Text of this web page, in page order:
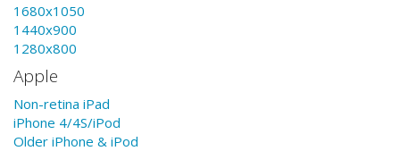
1680x1050
1440x900
1280x800
Apple
Non-retina iPad
iPhone 4/4S/iPod
Older iPhone & iPod